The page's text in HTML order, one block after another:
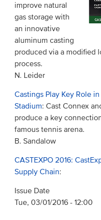
improve natural
gas storage with
an innovative
aluminum casting
produced via a modified
process.
N. Leider
Castings Play Key Role
Stadium: Cast Connex
produce a key
famous tennis arena.
B. Sandalow
CASTEXPO 2016:
Supply Chain:
Issue Date
Tue, 03/01/2016 - 12:00